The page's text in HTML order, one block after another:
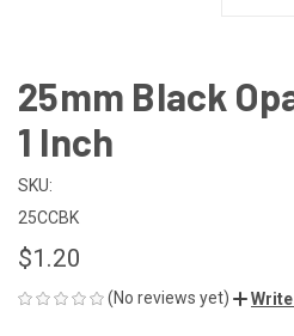
25mm Black
1 Inch
SKU:
25CCBK
$1.20
(No reviews yet) Write